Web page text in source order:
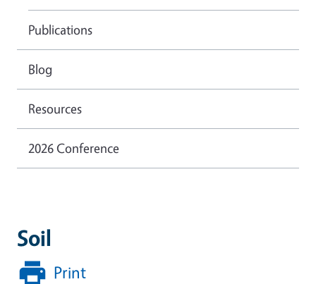
Soil
Print
Publications
Blog
Resources
2026 Conference